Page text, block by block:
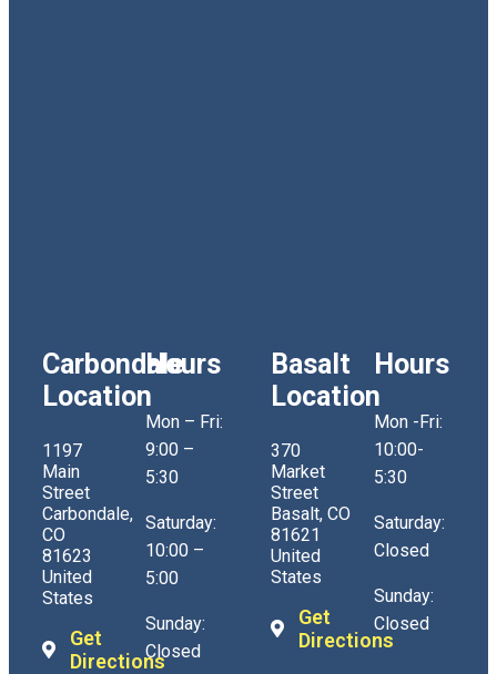
Carbondale
Location
1197
Main
Street
Carbondale,
CO
81623
United
States
Get
Directions
Hours
Mon – Fri:
9:00 –
5:30
Saturday:
10:00 –
5:00
Sunday:
Closed
Basalt
Location
370
Market
Street
Basalt, CO
81621
United
States
Get
Directions
Hours
Mon -Fri:
10:00-
5:30
Saturday:
Closed
Sunday:
Closed